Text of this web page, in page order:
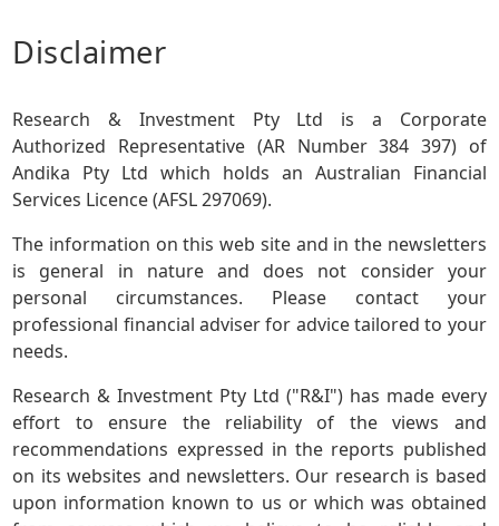
Disclaimer
Research & Investment Pty Ltd is a Corporate
Authorized Representative (AR Number 384 397) of
Andika Pty Ltd which holds an Australian Financial
Services Licence (AFSL 297069).
The information on this web site and in the newsletters
is general in nature and does not consider your
personal circumstances. Please contact your
professional financial adviser for advice tailored to your
needs.
Research & Investment Pty Ltd ("R&I") has made every
effort to ensure the reliability of the views and
recommendations expressed in the reports published
on its websites and newsletters. Our research is based
upon information known to us or which was obtained